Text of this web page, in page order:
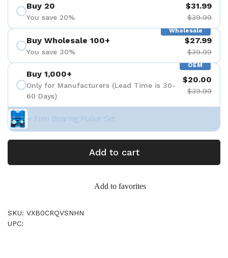
Buy 20
You save 20%
$31.99
$39.99
Wholesale
Buy Wholesale 100+
You save 30%
$27.99
$39.99
OEM
Buy 1,000+
Only for Manufacturers (Lead Time is 30-
60 Days)
$20.00
$39.99
+ Free Bearing Puller Set
Add to cart
Add to favorites
SKU: VXB0CRQVSNHN
UPC: